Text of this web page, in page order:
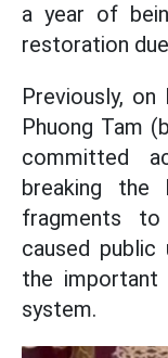
a year of
restoration
Previously,
Phuong Tam
committed
breaking
fragments
caused
the
system.